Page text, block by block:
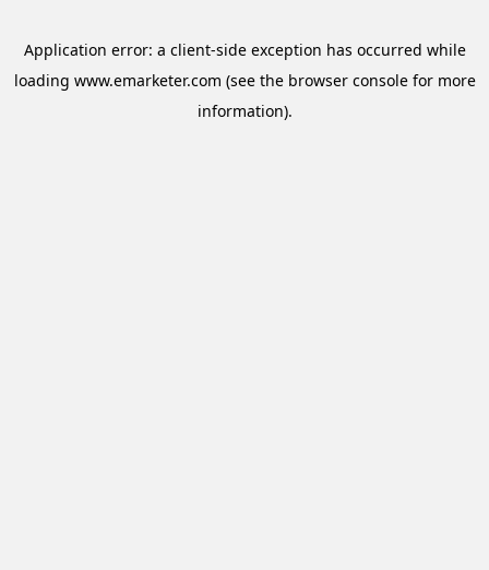
Application error: a client-side exception has occurred while
loading www.emarketer.com (see the browser consolefor more
information).